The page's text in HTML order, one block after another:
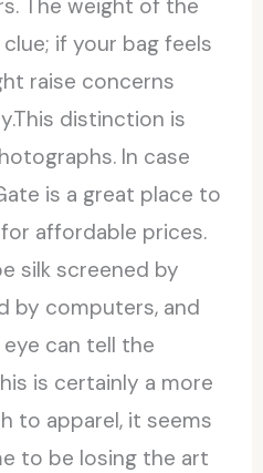
The weight of the
if your bag feels
raise concerns
distinction is
In case
is a great place to
affordable prices.
silk screened by
by computers, and
can tell the
is certainly a more
to apparel, it seems
to be losing the art